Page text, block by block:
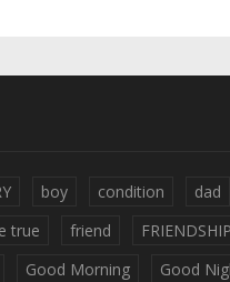
boy condition dad
true
friend
FRIENDSHIP
Good Morning
Good